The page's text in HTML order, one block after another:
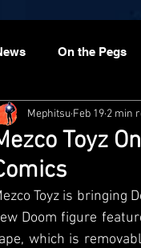
On the Pegs
McFarlane
Black Series
Playmates
Toyz
Mephitsu Feb 19 2 min
Toyz is bringing
Doom figure
which is